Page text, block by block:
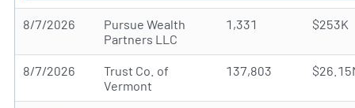
8/7/2026
Pursue Wealth
Partners LLC
1,331 $253K
8/7/2026
Trust Co. of
Vermont
137,803